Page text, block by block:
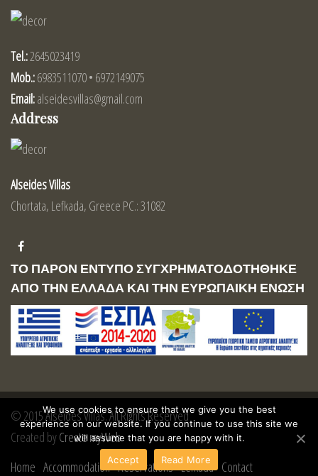
Tel.:2645023419
Mob.:6983511070 • 6972149075
Email:alseidesvillas@gmail.com
Address
Alseides Villas
Chortata, Lefkada, Greece PC.: 31082
ΤΟ ΠΑΡΟΝ ΕΝΤΥΠΟ ΣΥΓΧΡΗΜΑΤΟΔΟΤΗΘΗΚΕ
ΑΠΟ ΤΗΝ ΕΛΛΑΔΑ ΚΑΙ ΤΗΝ ΕΥΡΩΠΑΙΚΗ ΕΝΩΣΗ
© 2015 Alseides Villas. All Rights Reserved
Created byCreate myWeb
Home Accommodation Reservations Lefkada Contact
We use cookies to ensure that we give you the best
experience on our website. If you continue to use this site we
will assume that you are happy with it.
Accept
Read More